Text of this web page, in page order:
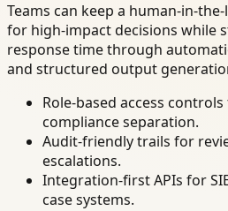
Teams can keep a human-in-
for high-impact decisions while
response time through
and structured output
Role-based access
compliance separation.
Audit-friendly trails for
escalations.
Integration-first APIs for
case systems.